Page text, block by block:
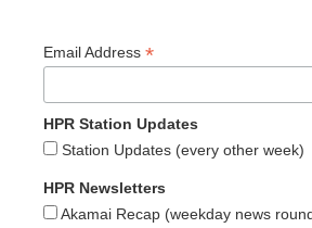
Email Address *
HPR Station Updates
Station Updates (every other week)
HPR Newsletters
Akamai Recap (weekday news